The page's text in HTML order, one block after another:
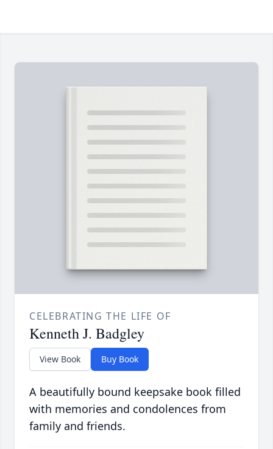
CELEBRATING THE LIFE OF
Kenneth J. Badgley
View Book Buy Book
A beautifully bound keepsake book filled
with memories and condolences from
family and friends.